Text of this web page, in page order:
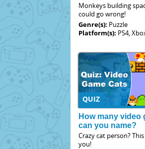
Monkeys building
could go wrong!
Genre(s): Puzzle
Platform(s): PS4,
QUIZ
How many video
can you name?
Crazy cat person?
you!